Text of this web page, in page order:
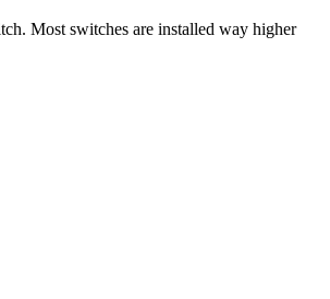
Most switches are installed way higher